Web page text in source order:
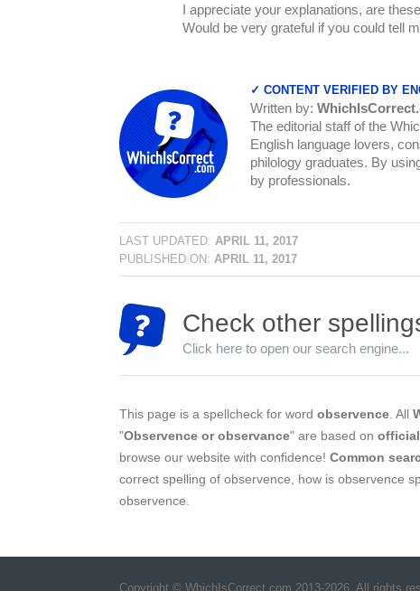
I appreciate your explanations, are
Would be very grateful if you could tell
✓ CONTENT VERIFIED BY
Written by:
The editorial staff of the
English language lovers,
philology graduates. By
by professionals.
LAST UPDATED: APRIL 11, 2017
PUBLISHED ON: APRIL 11, 2017
Check other
Click here to open our search engine...
This page is a spellcheck for word observence . All
"Observence or observance" are based on
browse our website with confidence! Common
correct spelling of observence, how is observence
observence.
Copyright © WhichIsCorrect.com 2013-2026. All rights